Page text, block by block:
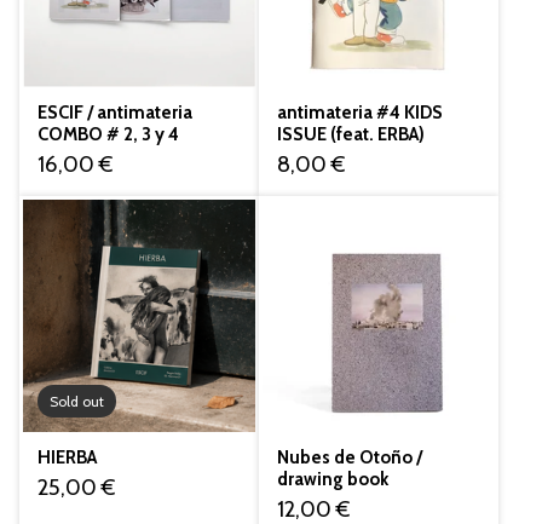
ESCIF / antimateria
COMBO # 2, 3 y 4
16,00€
antimateria #4 KIDS
ISSUE (feat. ERBA)
8,00€
Sold out
HIERBA
25,00€
Nubes de Otoño /
drawing book
12,00€